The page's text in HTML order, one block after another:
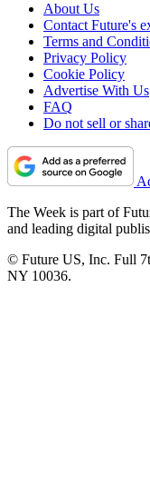
About Us
Contact Future's
Terms and
Privacy Policy
Cookie Policy
Advertise With Us
FAQ
Do not sell or
The Week is part of
and leading digital
© Future US, Inc. Full
NY 10036.